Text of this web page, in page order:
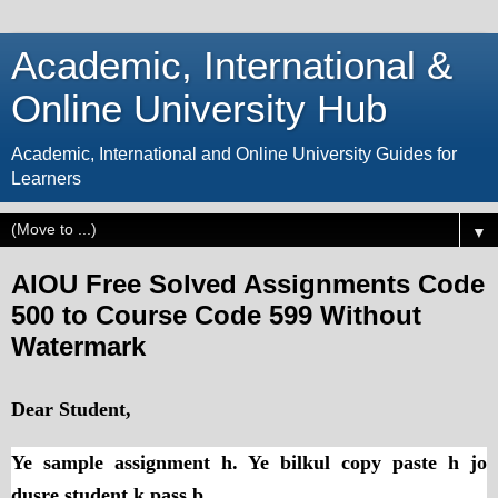
Academic, International &
Online University Hub
Academic, International and Online University Guides for
Learners
▼
AIOU Free Solved Assignments Code
500 to Course Code 599 Without
Watermark
Dear Student,
Ye sample assignment h. Ye bilkul copy paste h jo